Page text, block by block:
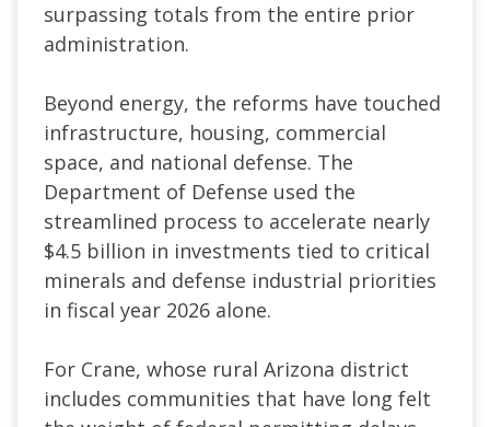
surpassing totals from the entire prior
administration.
Beyond energy, the reforms have touched
infrastructure, housing, commercial
space, and national defense. The
Department of Defense used the
streamlined process to accelerate nearly
$4.5 billion in investments tied to critical
minerals and defense industrial priorities
in fiscal year 2026 alone.
For Crane, whose rural Arizona district
includes communities that have long felt